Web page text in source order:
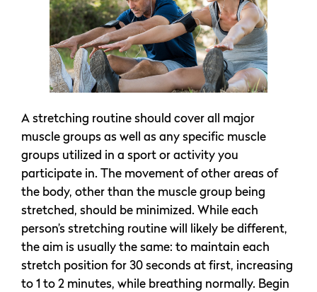
A stretching routine should cover all major
muscle groups as well as any specific muscle
groups utilized in a sport or activity you
participate in. The movement of other areas of
the body, other than the muscle group being
stretched, should be minimized. While each
person’s stretching routine will likely be different,
the aim is usually the same: to maintain each
stretch position for 30 seconds at first, increasing
to 1 to 2 minutes, while breathing normally. Begin